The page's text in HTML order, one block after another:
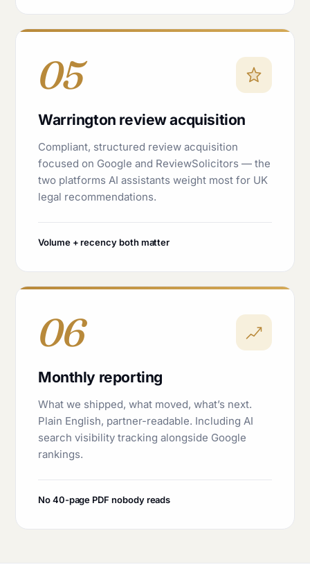
05
Warrington review acquisition
Compliant, structured review acquisition
focused on Google and ReviewSolicitors — the
two platforms AI assistants weight most for UK
legal recommendations.
Volume + recency both matter
06
Monthly reporting
What we shipped, what moved, what’s next.
Plain English, partner-readable. Including AI
search visibility tracking alongside Google
rankings.
No 40-page PDF nobody reads